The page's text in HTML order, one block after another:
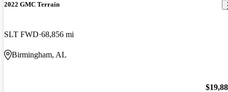
2022 GMC Terrain
SLT FWD 68,856 mi
Birmingham, AL